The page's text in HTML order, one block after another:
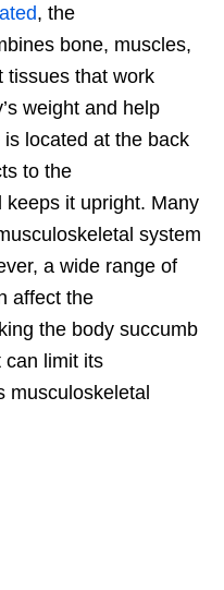
, the
bone, muscles,
tissues that work
weight and help
located at the back
to the
keeps it upright. Many
system
a wide range of
affect the
the body succumb
can limit its
musculoskeletal